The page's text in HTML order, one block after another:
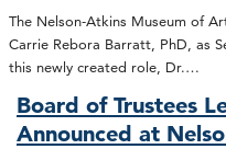
The Nelson-Atkins Museum of
Carrie Rebora Barratt, PhD, as
this newly created role, Dr.…
Board of Trustees
Announced at